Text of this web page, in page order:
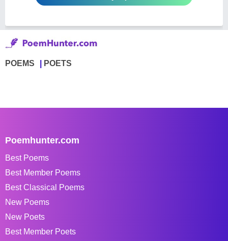
POEMS POETS
Poemhunter.com
Best Poems
Best Member Poems
Best Classical Poems
New Poems
New Poets
Best Member Poets